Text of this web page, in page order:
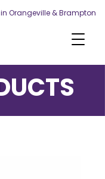
Orangeville & Brampton